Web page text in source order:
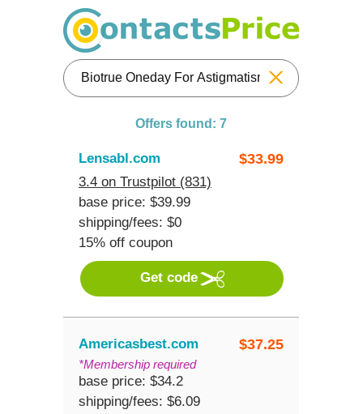
Reset
Offers found: 7
$33.99
Lensabl.com
3.4 on Trustpilot (831)
base price: $39.99
shipping/fees: $0
15% off coupon
Get code
$37.25
Americasbest.com
*Membership required
base price: $34.2
shipping/fees: $6.09